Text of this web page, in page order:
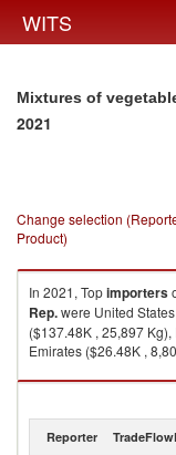
WITS
Mixtures of
2021
Change selection
Product)
In 2021, Topimporters
Rep.were United
($137.48K , 25,897
Emirates ($26.48K ,
Mixtures of vegetables,
Reporter TradeFlow